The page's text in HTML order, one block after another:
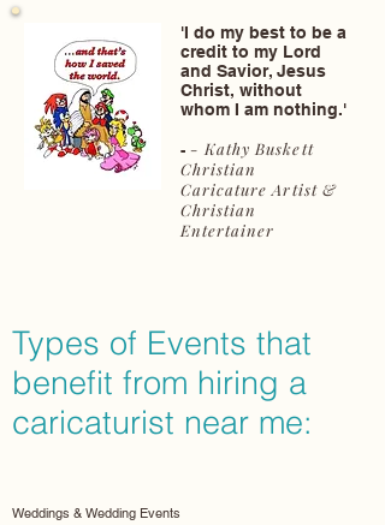
'I do my best to be a
credit to my Lord
and Savior, Jesus
Christ, without
whom I am nothing.'
- - Kathy Buskett
Christian
Caricature Artist &
Christian
Entertainer
Types of Events that
benefit from hiring a
caricaturist near me:
Weddings & Wedding Events